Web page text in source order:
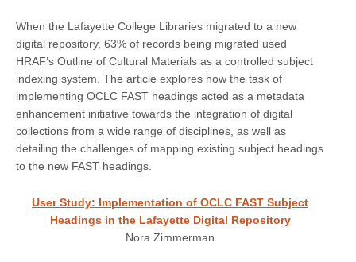
When the Lafayette College Libraries migrated to a new
digital repository, 63% of records being migrated used
HRAF’s Outline of Cultural Materials as a controlled subject
indexing system. The article explores how the task of
implementing OCLC FAST headings acted as a metadata
enhancement initiative towards the integration of digital
collections from a wide range of disciplines, as well as
detailing the challenges of mapping existing subject headings
to the new FAST headings.
User Study: Implementation of OCLC FAST Subject
Headings in the Lafayette Digital Repository
Nora Zimmerman